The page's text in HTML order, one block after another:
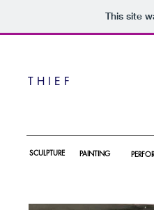
This site
T H I E F
SCULPTURE PAINTING